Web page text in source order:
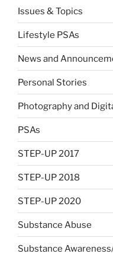
Issues & Topics
Lifestyle PSAs
News and
Personal Stories
Photography and
PSAs
STEP-UP 2017
STEP-UP 2018
STEP-UP 2020
Substance Abuse
Substance